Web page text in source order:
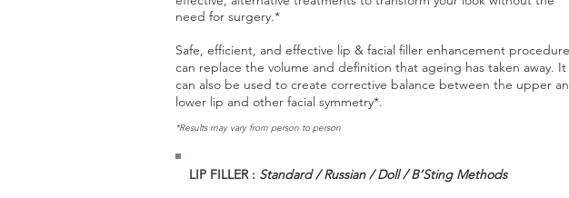
need for surgery.*
Safe, efficient, and effective lip & facial filler enhancement
can replace the volume and definition that ageing has taken away. It
can also be used to create corrective balance between the upper
lower lip and other facial symmetry*.
*Results may vary from person to person
LIP FILLER : Standard / Russian / Doll / B’Sting Methods